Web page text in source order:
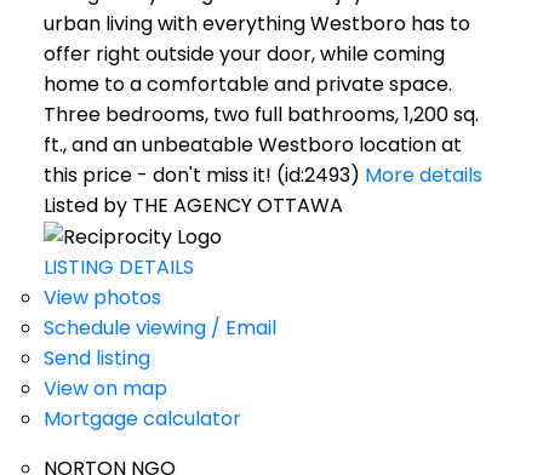
urban living with everything Westboro has to
offer right outside your door, while coming
home to a comfortable and private space.
Three bedrooms, two full bathrooms, 1,200 sq.
ft., and an unbeatable Westboro location at
this price - don't miss it! (id:2493) More details
Listed by THE AGENCY OTTAWA
LISTING DETAILS
View photos
Schedule viewing / Email
Send listing
View on map
Mortgage calculator
NORTON NGO